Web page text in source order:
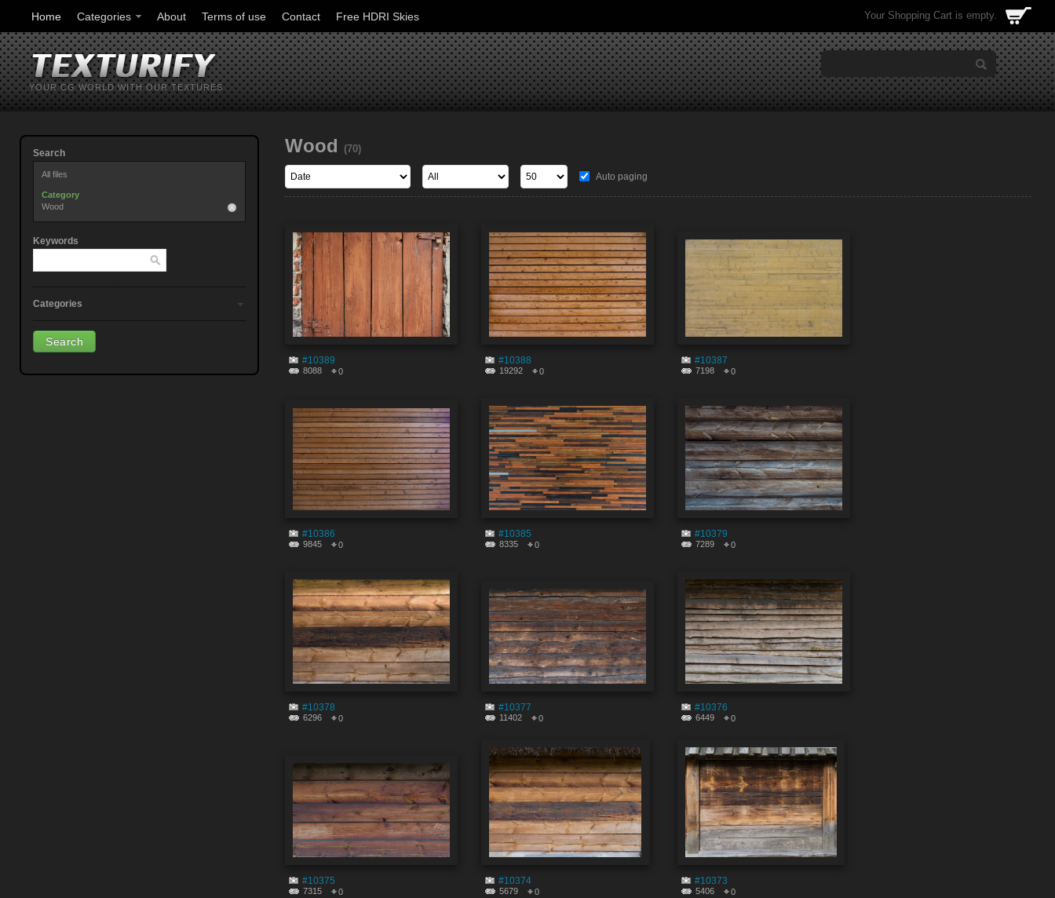
Home Categories About Terms of use Contact Free HDRI Skies Your Shopping Cart is empty.
YOUR CG WORLD WITH OUR TEXTURES
Search
All files
Category
Wood
Keywords
Categories
Wood (70)
Auto paging
#10389
8088 0
#10388
19292 0
#10387
7198 0
#10386
9845 0
#10385
8335 0
#10379
7289 0
#10378
6296 0
#10377
11402 0
#10376
6449 0
#10375
7315 0
#10374
5679 0
#10373
5406 0